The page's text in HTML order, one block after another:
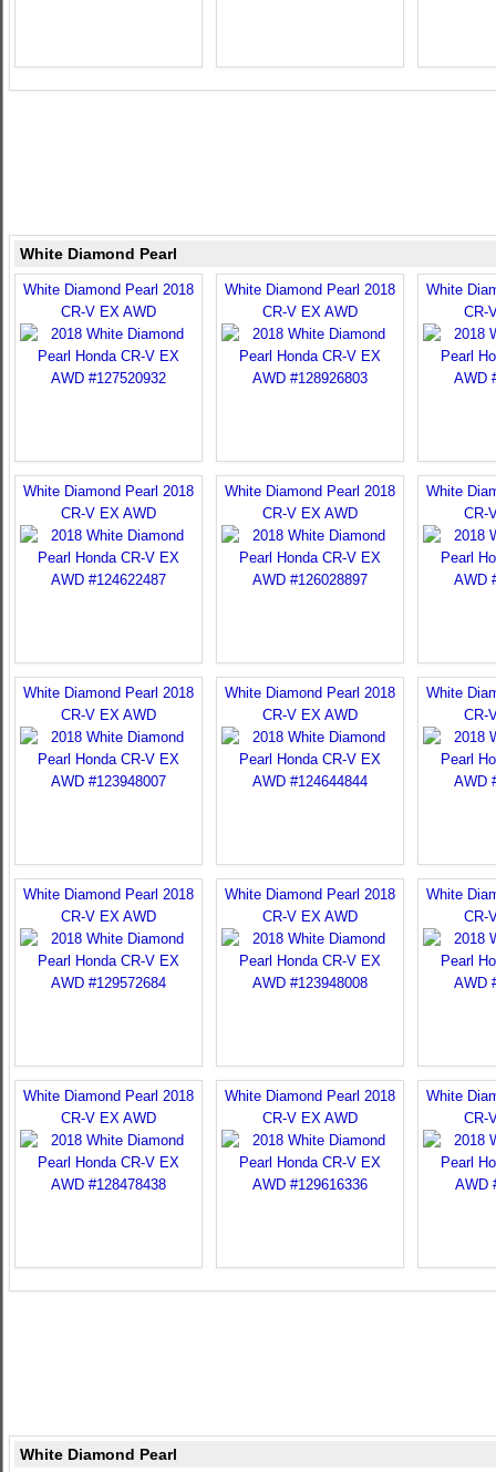
White Diamond Pearl
White Diamond Pearl 2018
CR-V EX AWD
White Diamond Pearl 2018
CR-V EX AWD
White
CR-
White Diamond Pearl 2018
CR-V EX AWD
White Diamond Pearl 2018
CR-V EX AWD
White
CR-
White Diamond Pearl 2018
CR-V EX AWD
White Diamond Pearl 2018
CR-V EX AWD
White
CR-
White Diamond Pearl 2018
CR-V EX AWD
White Diamond Pearl 2018
CR-V EX AWD
White
CR-
White Diamond Pearl 2018
CR-V EX AWD
White Diamond Pearl 2018
CR-V EX AWD
White
CR-
White Diamond Pearl